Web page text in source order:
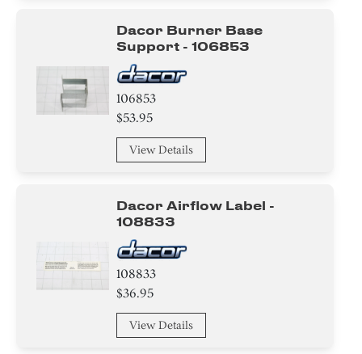
Dacor Burner Base
Support - 106853
106853
$53.95
View Details
Dacor Airflow Label -
108833
108833
$36.95
View Details